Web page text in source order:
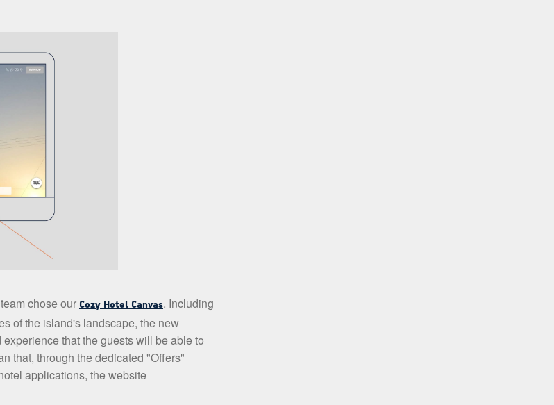
chose our Cozy Hotel Canvas. Including
of the island's landscape, the new
that the guests will be able to
that, through the dedicated "Offers"
applications, the website